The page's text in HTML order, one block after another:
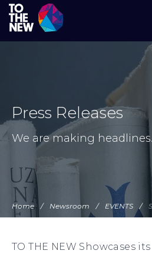
Press Releases
We are making
Home Newsroom EVENTS
TO THE NEW Showcases its